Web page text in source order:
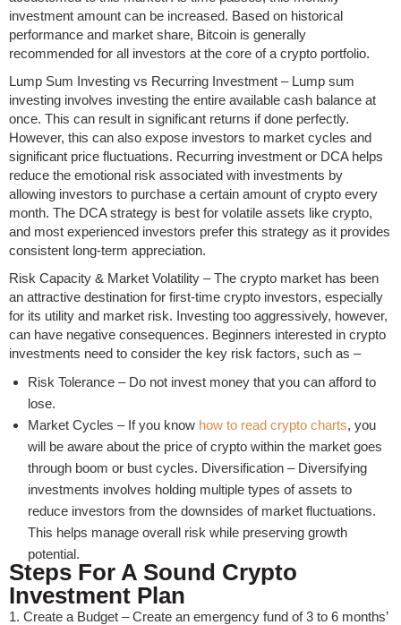
investment amount can be increased. Based on historical
performance and market share, Bitcoin is generally
recommended for all investors at the core of a crypto portfolio.
Lump Sum Investing vs Recurring Investment – Lump sum
investing involves investing the entire available cash balance at
once. This can result in significant returns if done perfectly.
However, this can also expose investors to market cycles and
significant price fluctuations. Recurring investment or DCA helps
reduce the emotional risk associated with investments by
allowing investors to purchase a certain amount of crypto every
month. The DCA strategy is best for volatile assets like crypto,
and most experienced investors prefer this strategy as it provides
consistent long-term appreciation.
Risk Capacity & Market Volatility – The crypto market has been
an attractive destination for first-time crypto investors, especially
for its utility and market risk. Investing too aggressively, however,
can have negative consequences. Beginners interested in crypto
investments need to consider the key risk factors, such as –
Risk Tolerance – Do not invest money that you can afford to
lose.
Market Cycles – If you know how to read crypto charts, you
will be aware about the price of crypto within the market goes
through boom or bust cycles. Diversification – Diversifying
investments involves holding multiple types of assets to
reduce investors from the downsides of market fluctuations.
This helps manage overall risk while preserving growth
potential.
Steps For A Sound Crypto
Investment Plan
1. Create a Budget – Create an emergency fund of 3 to 6 months’